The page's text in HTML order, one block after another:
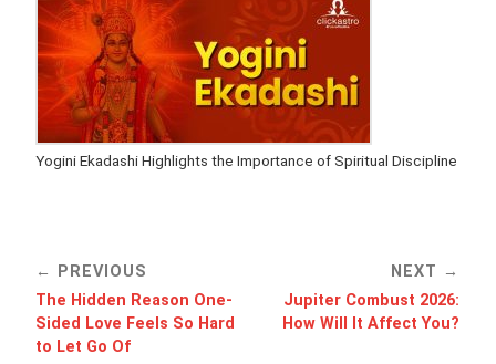
Yogini Ekadashi Highlights the Importance of Spiritual Discipline
PREVIOUS
The Hidden Reason One-
Sided Love Feels So Hard
to Let Go Of
NEXT
Jupiter Combust 2026:
How Will It Affect You?